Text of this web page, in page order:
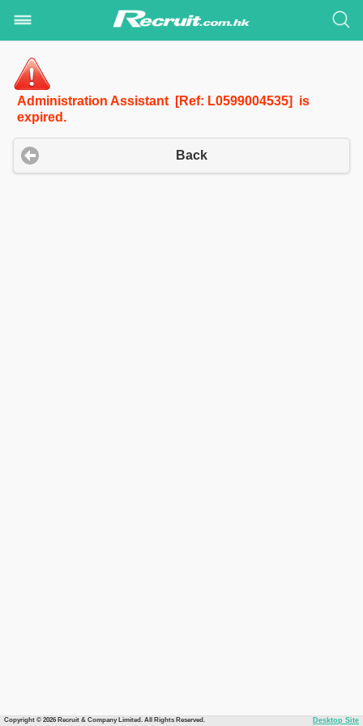
Administration Assistant [Ref: L0599004535] is
expired.
Back
Copyright © 2026 Recruit & Company Limited. All Rights Reserved. Desktop Site